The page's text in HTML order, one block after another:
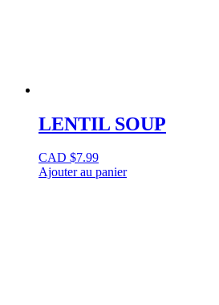
LENTIL SOUP
CAD $7.99
Ajouter au panier